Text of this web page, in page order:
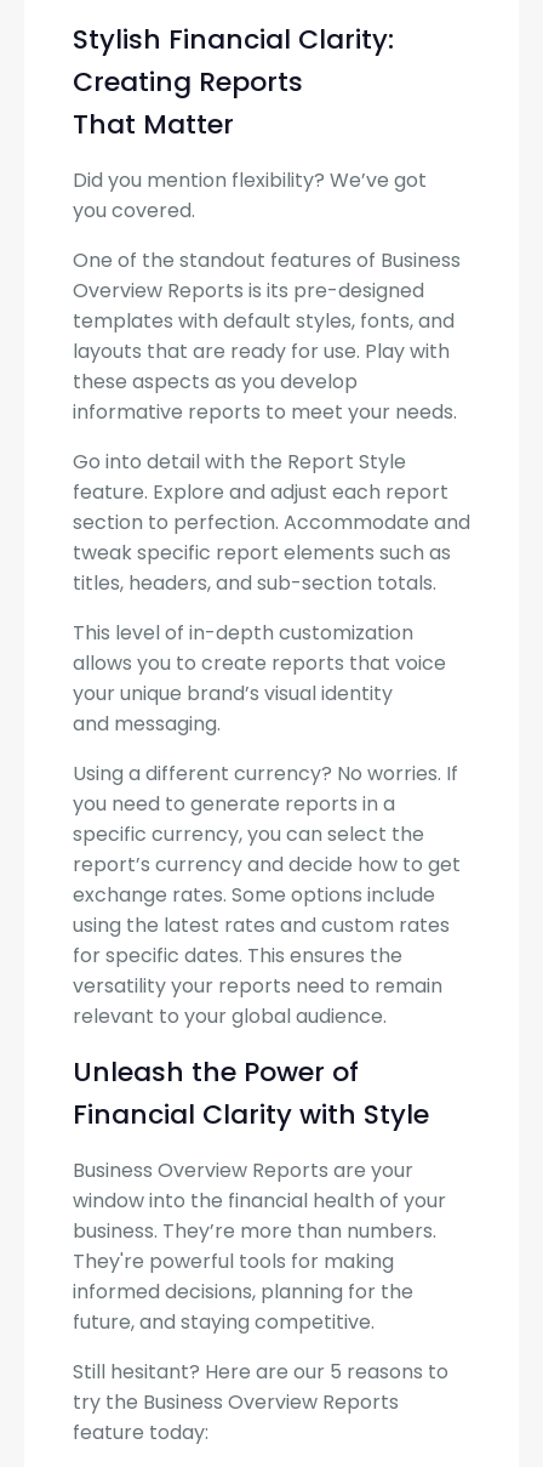
Stylish Financial Clarity:
Creating Reports
That Matter
Did you mention flexibility? We’ve got
you covered.
One of the standout features of Business
Overview Reports is its pre-designed
templates with default styles, fonts, and
layouts that are ready for use. Play with
these aspects as you develop
informative reports to meet your needs.
Go into detail with the Report Style
feature. Explore and adjust each report
section to perfection. Accommodate and
tweak specific report elements such as
titles, headers, and sub-section totals.
This level of in-depth customization
allows you to create reports that voice
your unique brand’s visual identity
and messaging.
Using a different currency? No worries. If
you need to generate reports in a
specific currency, you can select the
report’s currency and decide how to get
exchange rates. Some options include
using the latest rates and custom rates
for specific dates. This ensures the
versatility your reports need to remain
relevant to your global audience.
Unleash the Power of
Financial Clarity with Style
Business Overview Reports are your
window into the financial health of your
business. They’re more than numbers.
They're powerful tools for making
informed decisions, planning for the
future, and staying competitive.
Still hesitant? Here are our 5 reasons to
try the Business Overview Reports
feature today: